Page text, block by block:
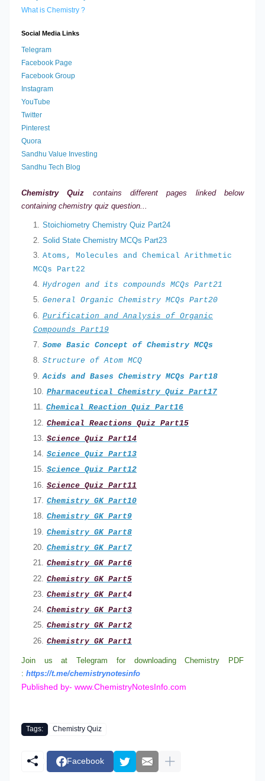
What is Chemistry ?
Social Media Links
Telegram
Facebook Page
Facebook Group
Instagram
YouTube
Twitter
Pinterest
Quora
Sandhu Value Investing
Sandhu Tech Blog
Chemistry Quiz contains different pages linked below
containing chemistry quiz question...
Stoichiometry Chemistry Quiz Part24
Solid State Chemistry MCQs Part23
Atoms, Molecules and Chemical Arithmetic
MCQs Part22
Hydrogen and its compounds MCQs Part21
General Organic Chemistry MCQs Part20
Purification and Analysis of Organic
Compounds Part19
Some Basic Concept of Chemistry MCQs
Structure of Atom MCQ
Acids and Bases Chemistry MCQs Part18
Pharmaceutical Chemistry Quiz Part17
Chemical Reaction Quiz Part16
Chemical Reactions Quiz Part15
Science Quiz Part14
Science Quiz Part13
Science Quiz Part12
Science Quiz Part11
Chemistry GK Part10
Chemistry GK Part9
Chemistry GK Part8
Chemistry GK Part7
Chemistry GK Part6
Chemistry GK Part5
Chemistry GK Part4
Chemistry GK Part3
Chemistry GK Part2
Chemistry GK Part1
Join us at Telegram for downloading Chemistry PDF
: https://t.me/chemistrynotesinfo
Published by- www.ChemistryNotesInfo.com
Tags: Chemistry Quiz
Facebook